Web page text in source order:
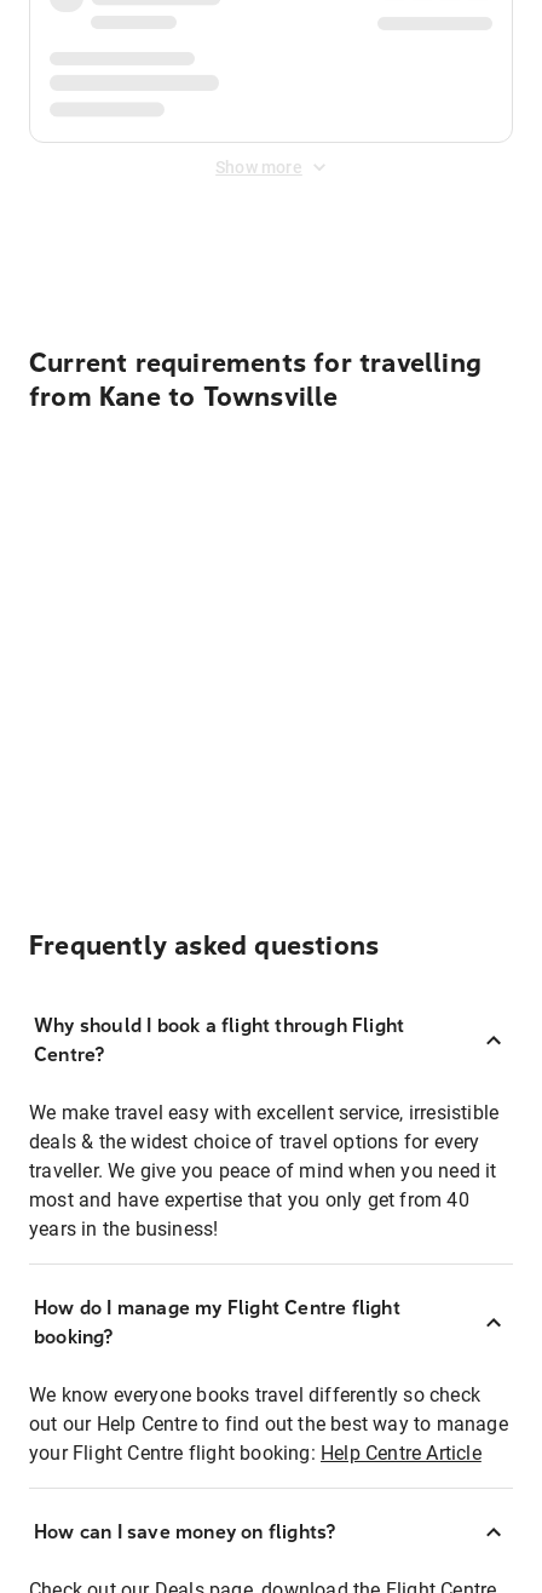
Show more
Current requirements for travelling
from Kane to Townsville
Frequently asked questions
Why should I book a flight through Flight
Centre?
We make travel easy with excellent service, irresistible
deals & the widest choice of travel options for every
traveller. We give you peace of mind when you need it
most and have expertise that you only get from 40
years in the business!
How do I manage my Flight Centre flight
booking?
We know everyone books travel differently so check
out our Help Centre to find out the best way to manage
your Flight Centre flight booking: Help Centre Article
How can I save money on flights?